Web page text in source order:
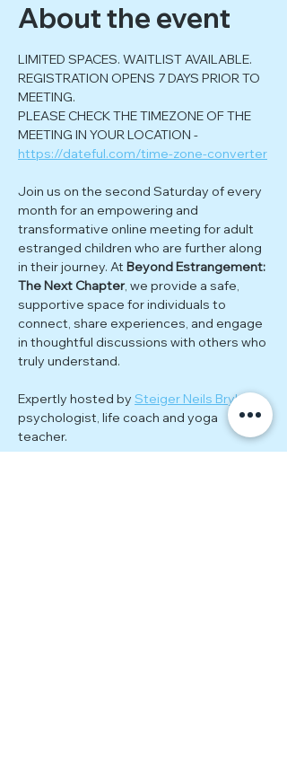
About the event
LIMITED SPACES. WAITLIST AVAILABLE.
REGISTRATION OPENS 7 DAYS PRIOR TO
MEETING.
PLEASE CHECK THE TIMEZONE OF THE
MEETING IN YOUR LOCATION -
https://dateful.com/time-zone-converter
Join us on the second Saturday of every
month for an empowering and
transformative online meeting for adult
estranged children who are further along
in their journey. At Beyond Estrangement:
The Next Chapter, we provide a safe,
supportive space for individuals to
connect, share experiences, and engage
in thoughtful discussions with others who
truly understand.
Expertly hosted by Steiger Neils Bryke ;
psychologist, life coach and yoga
teacher.